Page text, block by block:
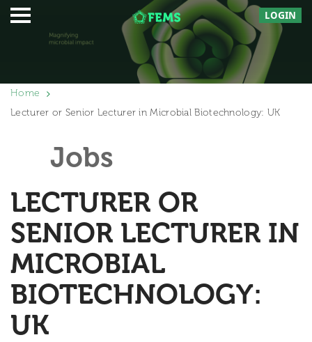
LOGIN
Home
Lecturer or Senior Lecturer in Microbial Biotechnology: UK
Jobs
LECTURER OR
SENIOR LECTURER IN
MICROBIAL
BIOTECHNOLOGY:
UK